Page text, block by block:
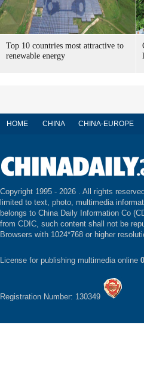
Top 10 countries most attractive to
renewable energy
HOME CHINA CHINA-EUROPE
Copyright 1995 - 2026 . All rights
limited to text, photo, multimedia
belongs to China Daily Information Co
from CDIC, such content shall not be
Browsers with 1024*768 or higher
License for publishing multimedia online
Registration Number: 130349